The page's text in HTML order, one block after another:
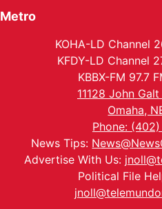
Metro
KOHA-LD Channel
KFDY-LD Channel
KBBX-FM 97.7
11128 John
Omaha,
Phone:
News Tips:
Advertise With Us:
Political File